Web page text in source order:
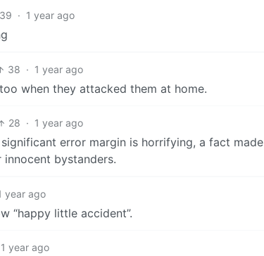
39 · 1 year ago
38 · 1 year ago
when they attacked them at home.
28 · 1 year ago
error margin is horrifying, a fact made
bystanders.
year ago
“happy little accident”.
1 year ago